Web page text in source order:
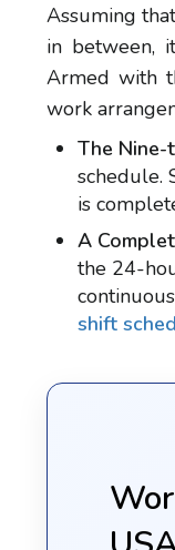
Assuming
in between,
Armed with
work
The Nine-
schedule.
is
A
the 24-
shift